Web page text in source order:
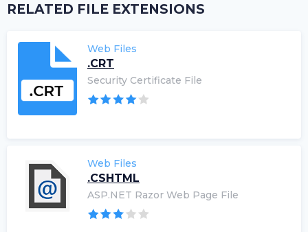
RELATED FILE EXTENSIONS
Web Files
.CRT
Security Certificate File
Web Files
.CSHTML
ASP.NET Razor Web Page File